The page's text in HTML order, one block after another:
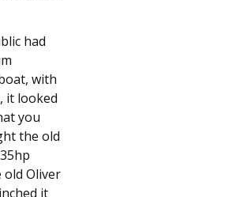
had
with
it looked
you
the old
Oliver
it